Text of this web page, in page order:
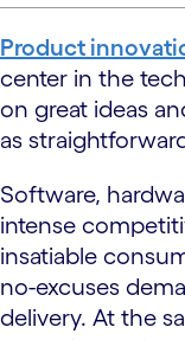
Product
center in the
on great ideas
as
Software,
intense
insatiable
no-excuses
delivery. At the